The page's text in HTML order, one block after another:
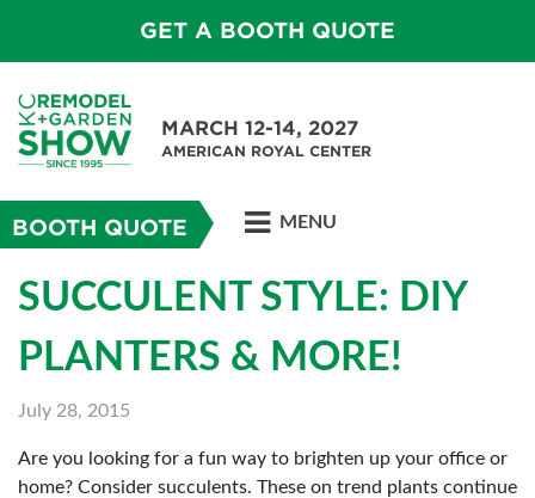
GET A BOOTH QUOTE
MARCH 12-14, 2027
AMERICAN ROYAL CENTER
BOOTH QUOTE MENU
SUCCULENT STYLE: DIY
PLANTERS & MORE!
July 28, 2015
Are you looking for a fun way to brighten up your office or
home? Consider succulents. These on trend plants continue